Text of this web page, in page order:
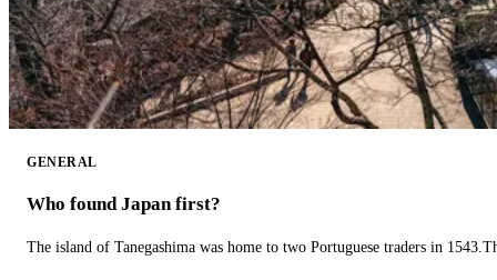
GENERAL
Who found Japan first?
The island of Tanegashima was home to two Portuguese traders in